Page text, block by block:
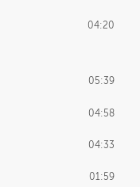
04:20
05:39
04:58
04:33
01:59